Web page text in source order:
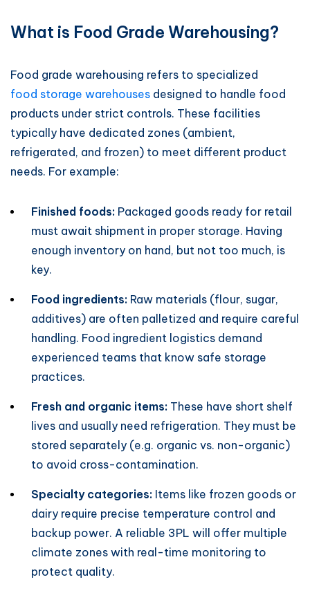
What is Food Grade Warehousing?
Food grade warehousing refers to specialized
food storage warehouses designed to handle food
products under strict controls. These facilities
typically have dedicated zones (ambient,
refrigerated, and frozen) to meet different product
needs. For example:
Finished foods: Packaged goods ready for retail
must await shipment in proper storage. Having
enough inventory on hand, but not too much, is
key.
Food ingredients: Raw materials (flour, sugar,
additives) are often palletized and require careful
handling. Food ingredient logistics demand
experienced teams that know safe storage
practices.
Fresh and organic items: These have short shelf
lives and usually need refrigeration. They must be
stored separately (e.g. organic vs. non-organic)
to avoid cross-contamination.
Specialty categories: Items like frozen goods or
dairy require precise temperature control and
backup power. A reliable 3PL will offer multiple
climate zones with real-time monitoring to
protect quality.